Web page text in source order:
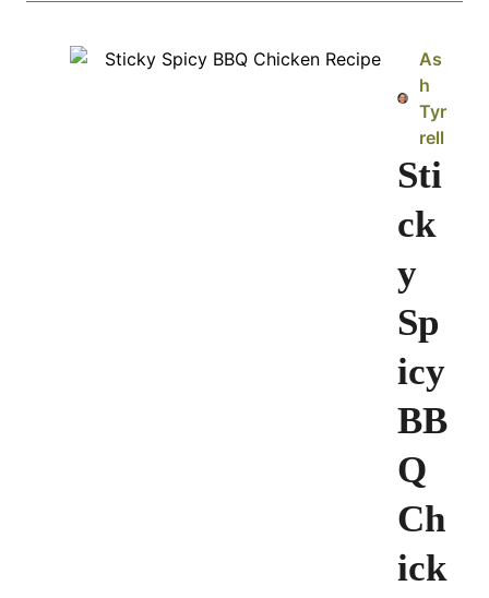
As
h
Tyr
rell
Sti
ck
y
Sp
icy
BB
Q
Ch
ick